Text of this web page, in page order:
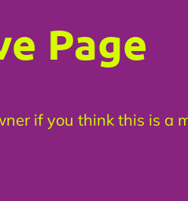
Page
if you think this is a